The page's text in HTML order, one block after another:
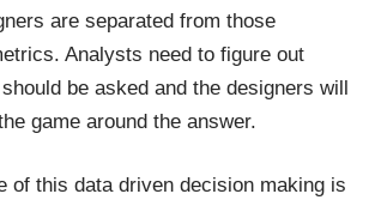
are separated from those
Analysts need to figure out
be asked and the designers will
game around the answer.
of this data driven decision making is